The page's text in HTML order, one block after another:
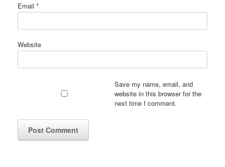
Email *
Website
Save my name, email, and
website in this browser for the
next time I comment.